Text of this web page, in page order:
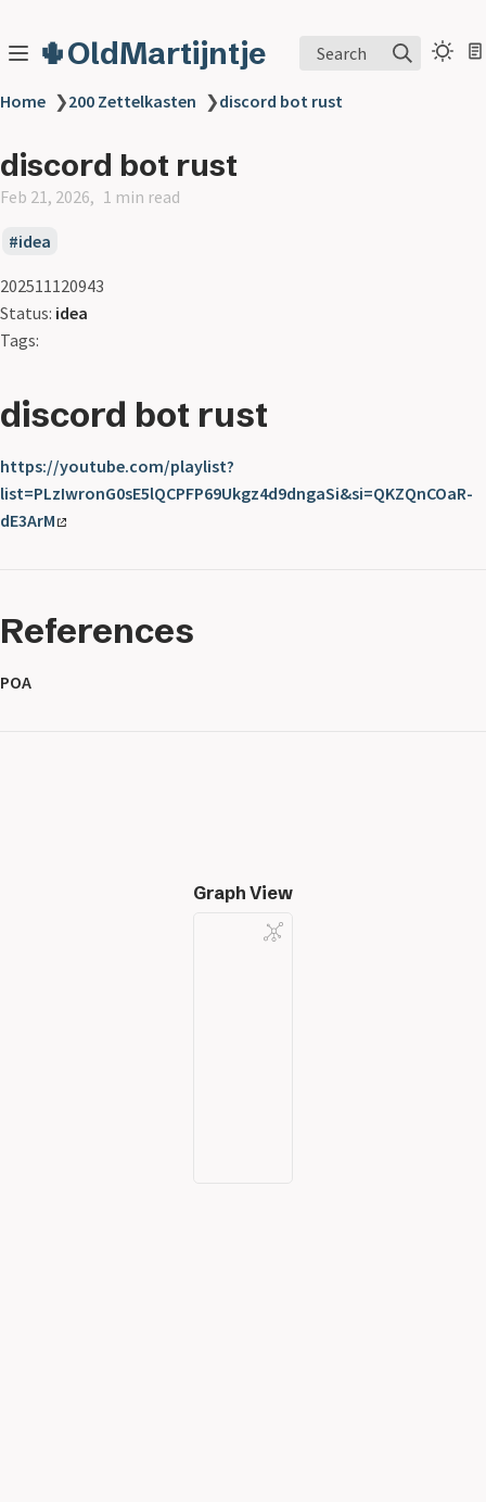
🌵OldMartijntje Search
Home ❯200 Zettelkasten ❯discord bot rust
discord bot rust
Feb 21, 2026 1 min read
idea
202511120943
Status: idea
Tags:
discord bot rust
https://youtube.com/playlist?
list=PLzIwronG0sE5lQCPFP69Ukgz4d9dngaSi&si=QKZQnCOaR-
dE3ArM
References
POA
Graph View